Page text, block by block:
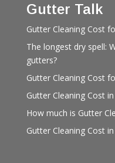
Gutter Talk
Gutter Cleaning Cost
The longest dry spell:
gutters?
Gutter Cleaning Cost
Gutter Cleaning Cost
How much is Gutter
Gutter Cleaning Cost